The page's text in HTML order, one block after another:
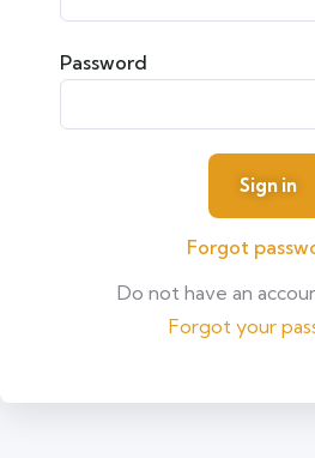
Password
Forgot
Do not have an
Forgot your